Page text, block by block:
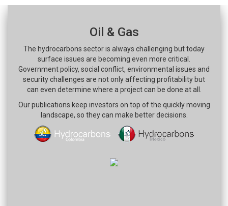
Oil & Gas
The hydrocarbons sector is always challenging but today
surface issues are becoming even more critical.
Government policy, social conflict, environmental issues and
security challenges are not only affecting profitability but
can even determine where a project can be done at all.
Our publications keep investors on top of the quickly moving
landscape, so they can make better decisions.